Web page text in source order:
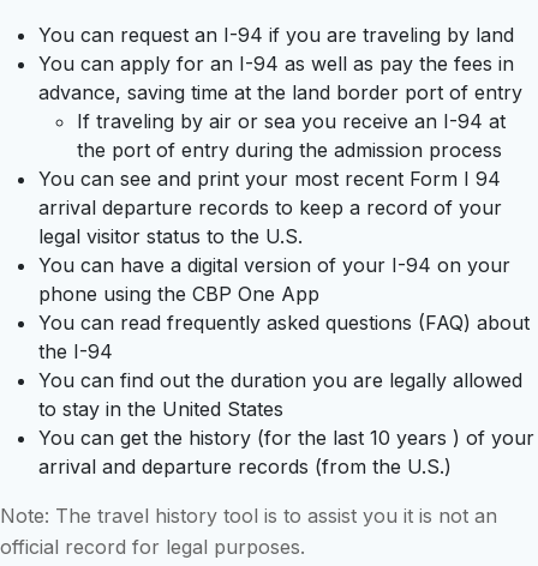
You can request an I-94 if you are traveling by land
You can apply for an I-94 as well as pay the fees in
advance, saving time at the land border port of entry
If traveling by air or sea you receive an I-94 at
the port of entry during the admission process
You can see and print your most recent Form I 94
arrival departure records to keep a record of your
legal visitor status to the U.S.
You can have a digital version of your I-94 on your
phone using the CBP One App
You can read frequently asked questions (FAQ) about
the I-94
You can find out the duration you are legally allowed
to stay in the United States
You can get the history (for the last 10 years ) of your
arrival and departure records (from the U.S.)
Note: The travel history tool is to assist you it is not an
official record for legal purposes.